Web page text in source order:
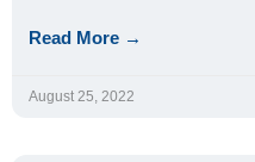
Read More →
August 25, 2022